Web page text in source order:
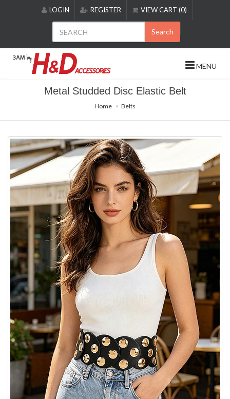
includes
accessibility
LOGIN REGISTER VIEW CART (0)
Search
MENU
Metal Studded Disc Elastic Belt
Home Belts